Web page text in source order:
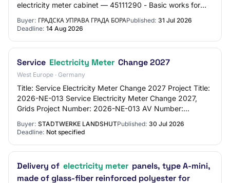
electricity meter cabinet — 45111290 - Basic works for
Buyer: ГРАДСКА УПРАВА ГРАДА БОРАPublished: 31 Jul 2026
Deadline: 14 Aug 2026
Service Electricity Meter Change 2027
West Europe · Germany
Title: Service Electricity Meter Change 2027 Project Title:
2026-NE-013 Service Electricity Meter Change 2027,
Grids Project Number: 2026-NE-013 AV Number:
Buyer: STADTWERKE LANDSHUTPublished: 30 Jul 2026
Deadline: Not specified
Delivery of electricity meter panels, type A-mini,
made of glass-fiber reinforced polyester for